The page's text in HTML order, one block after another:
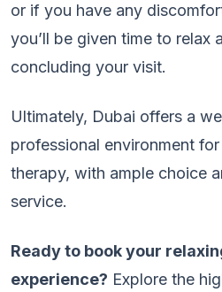
or if you have any
you’ll be given time to relax
concluding your visit.
Ultimately, Dubai offers a
professional environment
therapy, with ample choice
service.
Ready to book your
experience? Explore the